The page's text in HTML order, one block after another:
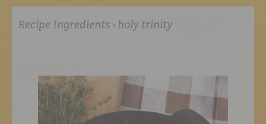
RED BEANSDONE RIGHT
ONLINE
Recipe Ingredients › holy trinity